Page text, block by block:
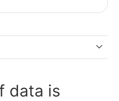
StateBook?
data is